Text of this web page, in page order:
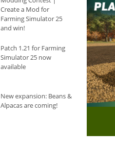
Create a Mod for
Farming Simulator 25
and win!
Patch 1.21 for Farming
Simulator 25 now
available
New expansion: Beans &
Alpacas are coming!